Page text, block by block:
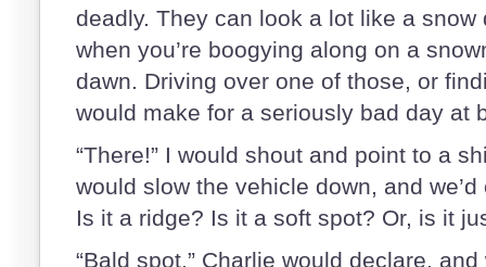
deadly. They can look a lot like a
when you’re boogying along on a
dawn. Driving over one of those, or
would make for a seriously bad day at
“There!” I would shout and point to a
would slow the vehicle down, and
Is it a ridge? Is it a soft spot? Or, is it
“Bald spot,” Charlie would declare,